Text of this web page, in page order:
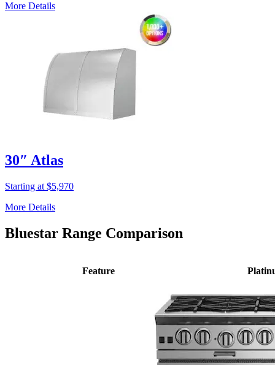
More Details
30″ Atlas
Starting at $5,970
More Details
Bluestar Range Comparison
Feature